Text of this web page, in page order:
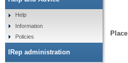
Help
Information
Policies
IRep administration